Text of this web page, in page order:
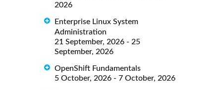
2026
Enterprise Linux System
Administration
21 September, 2026 - 25
September, 2026
OpenShift Fundamentals
5 October, 2026 - 7 October, 2026